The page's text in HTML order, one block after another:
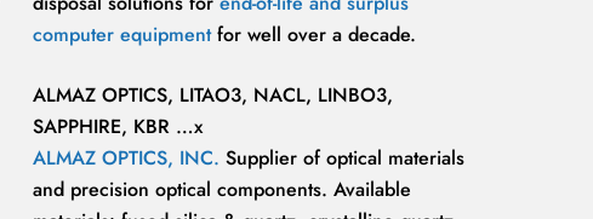
computer equipmentfor well over a decade.
ALMAZ OPTICS, LITAO3, NACL, LINBO3,
SAPPHIRE, KBR …x
ALMAZ OPTICS, INC. Supplier of optical materials
and precision optical components. Available